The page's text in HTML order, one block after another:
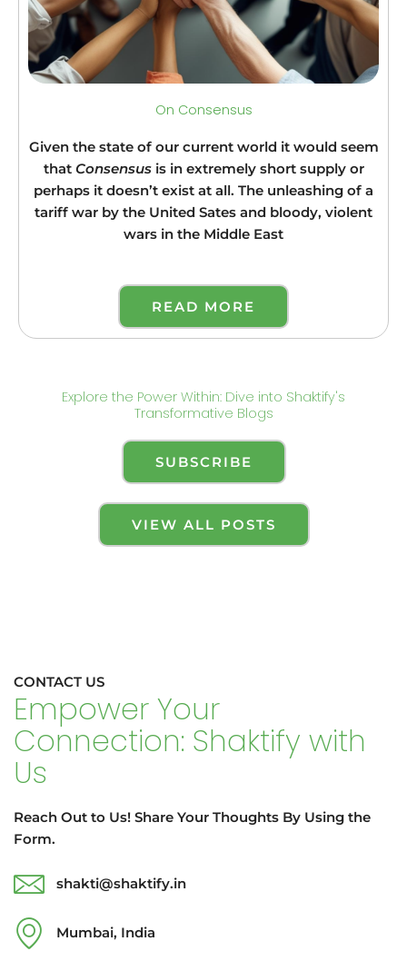
On Consensus
Given the state of our current world it would seem
that Consensusis in extremely short supply or
perhaps it doesn’t exist at all. The unleashing of a
tariff war by the United Sates and bloody, violent
wars in the Middle East
READ MORE
Explore the Power Within: Dive into Shaktify's
Transformative Blogs
SUBSCRIBE
VIEW ALL POSTS
CONTACT US
Empower Your
Connection: Shaktify with
Us
Reach Out to Us! Share Your Thoughts By Using the
Form.
shakti@shaktify.in
Mumbai, India